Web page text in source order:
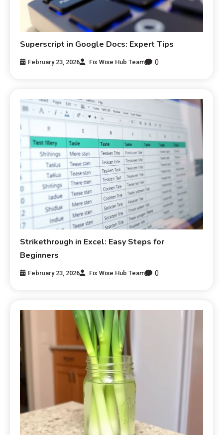
Superscript in Google Docs: Expert Tips
February 23, 2026 Fix Wise Hub Team 0
Strikethrough in Excel: Easy Steps for
Beginners
February 23, 2026 Fix Wise Hub Team 0